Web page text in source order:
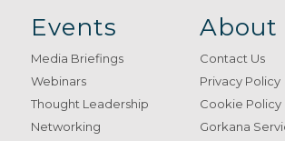
Events
Media Briefings
Webinars
Thought Leadership
Networking
About
Contact Us
Privacy Policy
Cookie Policy
Gorkana